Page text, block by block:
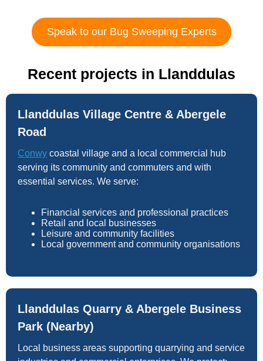
Speak to our Bug Sweeping Experts
Recent projects in Llanddulas
Llanddulas Village Centre & Abergele
Road
Conwy coastal village and a local commercial hub
serving its community and commuters and with
essential services. We serve:
Financial services and professional practices
Retail and local businesses
Leisure and community facilities
Local government and community organisations
Llanddulas Quarry & Abergele Business
Park (Nearby)
Local business areas supporting quarrying and service